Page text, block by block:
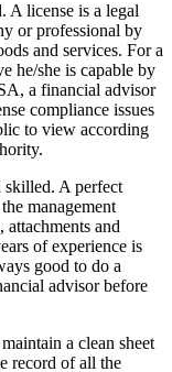
A license is a legal
or professional by
and services. For a
he/she is capable by
a financial advisor
compliance issues
to view according
skilled. A perfect
management
and
of experience is
good to do a
advisor before
a clean sheet
record of all the